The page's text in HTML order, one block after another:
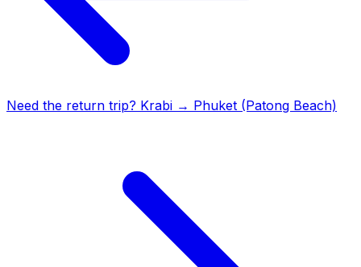
Need the return trip? Krabi → Phuket (Patong Beach)